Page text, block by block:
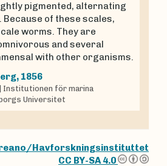
pigmented, alternating
of these scales,
worms. They are
and several
with other organisms.
1856
Institutionen för marina
Universitet
Havforskningsinstituttet
CC BY-SA 4.0